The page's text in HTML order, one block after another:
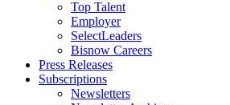
Top Talent
Employer
SelectLeaders
Bisnow Careers
Press Releases
Subscriptions
Newsletters